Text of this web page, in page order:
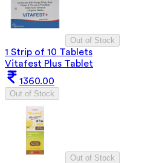
Out of Stock
1 Strip of 10 Tablets
Vitafest Plus Tablet
1360.00
Out of Stock
Out of Stock